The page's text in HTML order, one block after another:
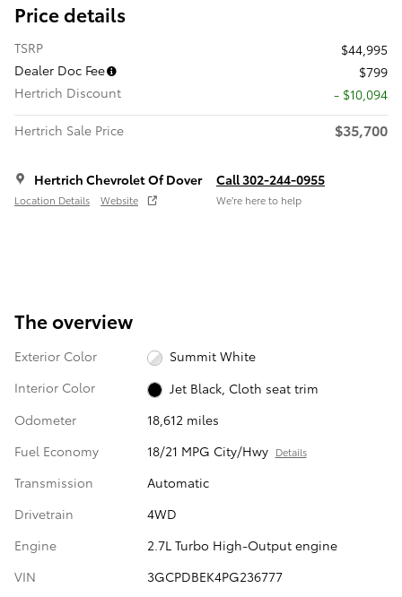
Price details
TSRP
$44,995
Dealer Doc Fee
$799
Hertrich Discount
- $10,094
Hertrich Sale Price
$35,700
Hertrich Chevrolet Of Dover
Location Details Website
Call 302-244-0955
We’re here to help
The overview
Exterior Color
Summit White
Interior Color
Jet Black, Cloth seat trim
Odometer
18,612 miles
Fuel Economy
18/21 MPG City/Hwy Details
Transmission
Automatic
Drivetrain
4WD
Engine
2.7L Turbo High-Output engine
VIN
3GCPDBEK4PG236777